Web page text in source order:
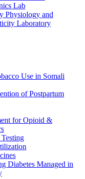
Lab
Physiology and
Laboratory
Use in Somali
of Postpartum
for Opioid &
Diabetes Managed in